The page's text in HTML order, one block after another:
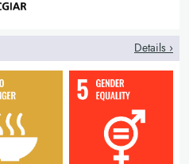
satisfaction with the product
Details ›